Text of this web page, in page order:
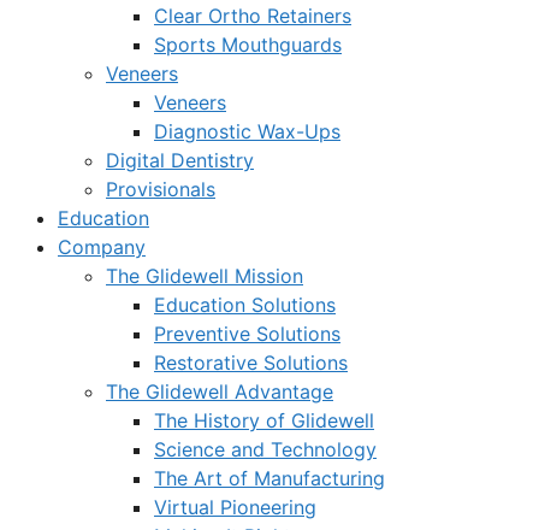
Clear Ortho Retainers
Sports Mouthguards
Veneers
Veneers
Diagnostic Wax-Ups
Digital Dentistry
Provisionals
Education
Company
The Glidewell Mission
Education Solutions
Preventive Solutions
Restorative Solutions
The Glidewell Advantage
The History of Glidewell
Science and Technology
The Art of Manufacturing
Virtual Pioneering